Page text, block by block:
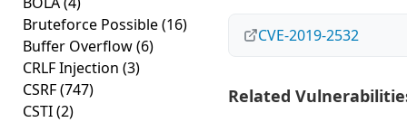
Bruteforce Possible(16)
Buffer Overflow(6)
CRLF Injection (3)
CSRF(747)
CSTI(2)
CVE-2019-2532
Related